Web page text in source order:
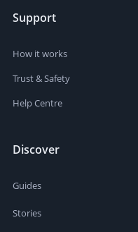
Support
How it works
Trust & Safety
Help Centre
Discover
Guides
Stories